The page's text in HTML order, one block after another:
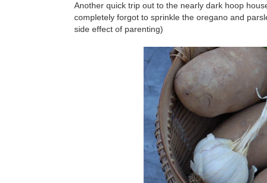
Another quick trip out to the nearly dark hoop
completely forgot to sprinkle the oregano and
side effect of parenting)